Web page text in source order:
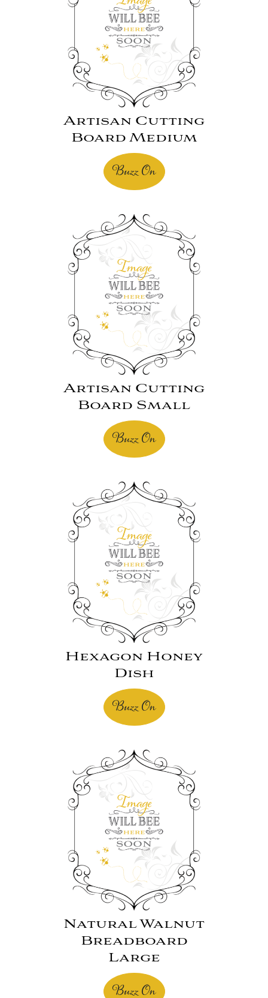
Artisan Cutting
Board Medium
Buzz On
Artisan Cutting
Board Small
Buzz On
Hexagon Honey
Dish
Buzz On
Natural Walnut
Breadboard
Large
Buzz On